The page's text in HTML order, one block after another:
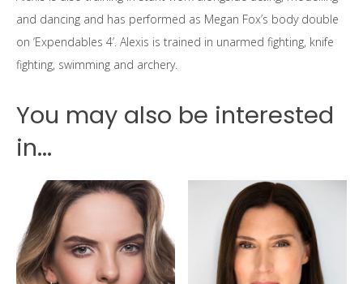
and dancing and has performed as Megan Fox’s body double
on ‘Expendables 4’. Alexis is trained in unarmed fighting, knife
fighting, swimming and archery.
You may also be interested
in...